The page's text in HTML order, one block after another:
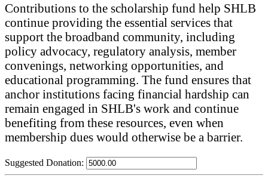
Contributions to the scholarship fund help SHLB
continue providing the essential services that
support the broadband community, including
policy advocacy, regulatory analysis, member
convenings, networking opportunities, and
educational programming. The fund ensures that
anchor institutions facing financial hardship can
remain engaged in SHLB's work and continue
benefiting from these resources, even when
membership dues would otherwise be a barrier.
Suggested Donation: